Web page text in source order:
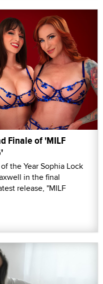
Finale of 'MILF
the Year Sophia Lock
in the final
release, "MILF